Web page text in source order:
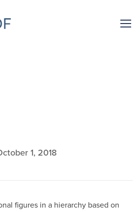
1, 2018
figures in a hierarchy based on